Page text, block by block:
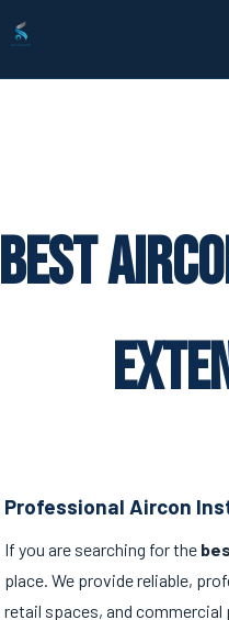
Best
Professional Aircon
If you are searching for the
place. We provide reliable,
retail spaces, and